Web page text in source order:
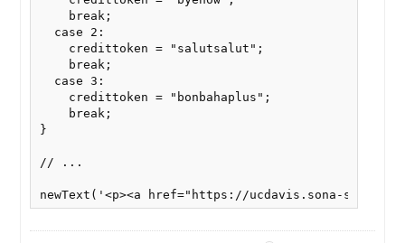
    break;
  case 2:
    credittoken = "salutsalut";
    break;
  case 3:
    credittoken = "bonbahaplus";
    break;
}
// ...
newText('<p><a href="https://ucdavis.sona-